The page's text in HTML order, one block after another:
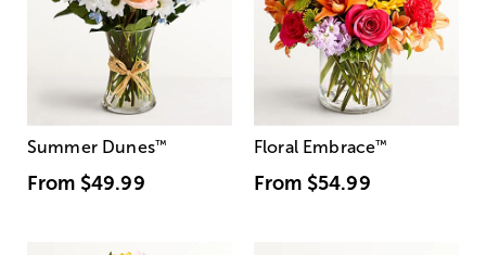
Summer Dunes™
From $49.99
Floral Embrace™
From $54.99